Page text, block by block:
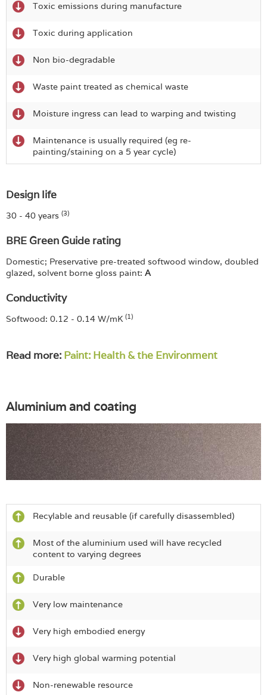
Toxic emissions during manufacture
Toxic during application
Non bio-degradable
Waste paint treated as chemical waste
Moisture ingress can lead to warping and twisting
Maintenance is usually required (eg re-
painting/staining on a 5 year cycle)
Design life
30 - 40 years (3)
BRE Green Guide rating
Domestic; Preservative pre-treated softwood window, doubled
glazed, solvent borne gloss paint: A
Conductivity
Softwood: 0.12 - 0.14 W/mK (1)
Read more: Paint: Health & the Environment
Aluminium and coating
Recylable and reusable (if carefully disassembled)
Most of the aluminium used will have recycled
content to varying degrees
Durable
Very low maintenance
Very high embodied energy
Very high global warming potential
Non-renewable resource